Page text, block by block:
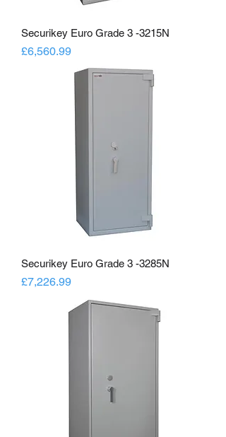
Securikey Euro Grade 3 -3215N
Price
£6,560.99
Securikey Euro Grade 3 -3285N
Price
£7,226.99